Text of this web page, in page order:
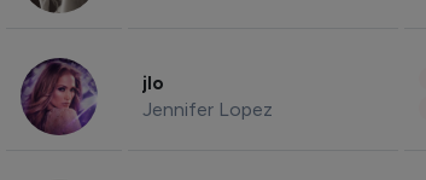
jlo
Jennifer Lopez